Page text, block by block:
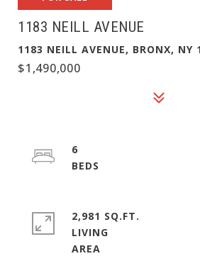
1183 NEILL AVENUE
1183 NEILL AVENUE, BRONX, NY
$1,490,000
6
2,981 SQ.FT.
LIVING